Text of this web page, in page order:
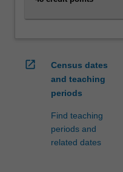
More
open_in_new
Census dates
and teaching
periods
Find teaching
periods and
related dates